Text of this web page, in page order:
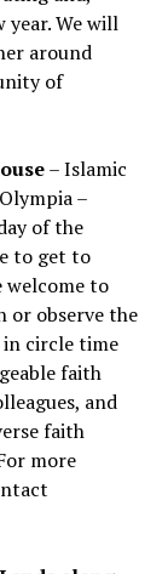
year. We will
around
of
– Islamic
–
of the
to get to
welcome to
or observe the
in circle time
faith
and
faith
more